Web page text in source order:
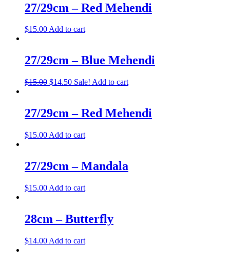
27/29cm – Red Mehendi
$15.00Add to cart
27/29cm – Blue Mehendi
$15.00 $14.50 Sale! Add to cart
27/29cm – Red Mehendi
$15.00 Add to cart
27/29cm – Mandala
$15.00 Add to cart
28cm – Butterfly
$14.00 Add to cart